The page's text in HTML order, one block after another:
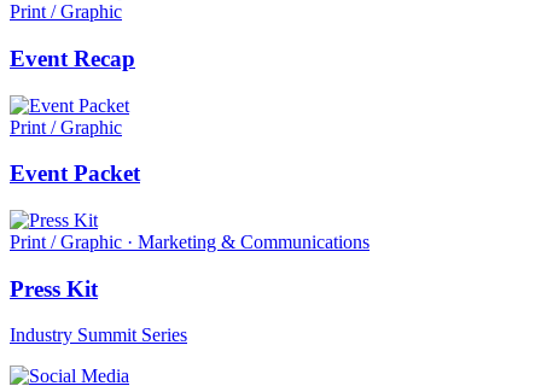
Print / Graphic
Event Recap
Print / Graphic
Event Packet
Print / Graphic · Marketing & Communications
Press Kit
Industry Summit Series